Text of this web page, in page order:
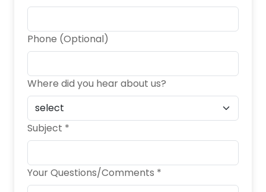
Phone (Optional)
Where did you hear about us?
Subject *
Your Questions/Comments *